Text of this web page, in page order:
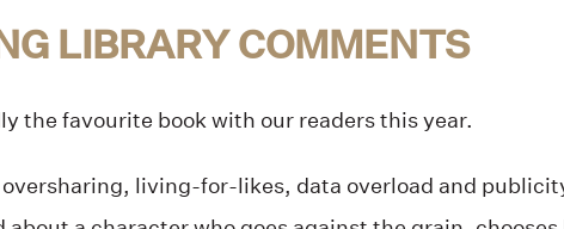
LIBRARY COMMENTS
the favourite book with our readers this year.
oversharing, living-for-likes, data overload and